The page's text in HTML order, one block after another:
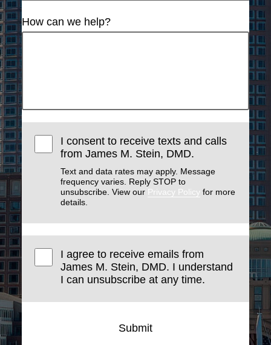
How can we help?
I consent to receive texts and calls
from James M. Stein, DMD.
Text and data rates may apply. Message
frequency varies. Reply STOP to
unsubscribe. View our Privacy Policy for more
details.
I agree to receive emails from
James M. Stein, DMD. I understand
I can unsubscribe at any time.
Submit